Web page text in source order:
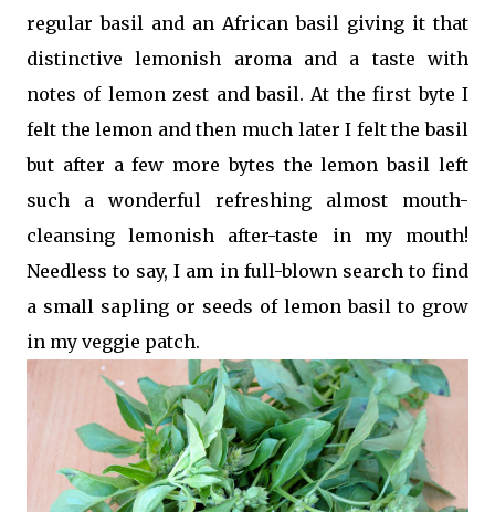
regular basil and an African basil giving it that
distinctive lemonish aroma and a taste with
notes of lemon zest and basil. At the first byte I
felt the lemon and then much later I felt the basil
but after a few more bytes the lemon basil left
such a wonderful refreshing almost mouth-
cleansing lemonish after-taste in my mouth!
Needless to say, I am in full-blown search to find
a small sapling or seeds of lemon basil to grow
in my veggie patch.